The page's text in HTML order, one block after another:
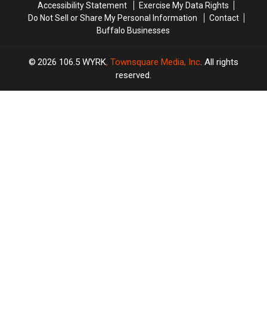
Accessibility Statement
Exercise My Data Rights
Do Not Sell or Share My Personal Information
Contact
Buffalo Businesses
2026 106.5 WYRK, Townsquare Media, Inc. All rights
reserved.